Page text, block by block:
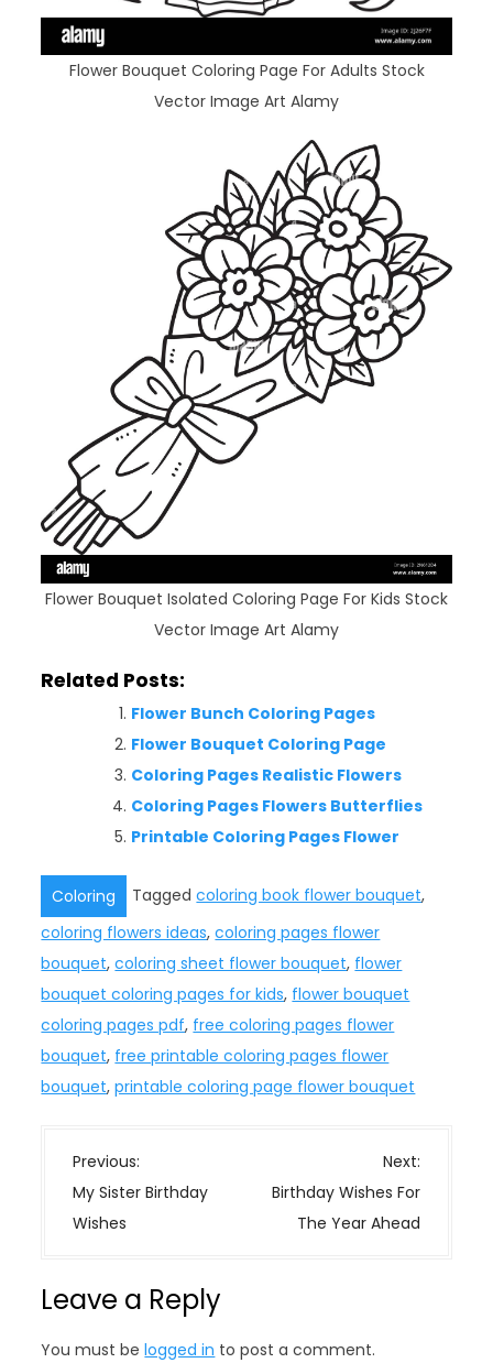
Flower Bouquet Coloring Page For Adults Stock
Vector Image Art Alamy
Flower Bouquet Isolated Coloring Page For Kids Stock
Vector Image Art Alamy
Related Posts:
Flower Bunch Coloring Pages
Flower Bouquet Coloring Page
Coloring Pages Realistic Flowers
Coloring Pages Flowers Butterflies
Printable Coloring Pages Flower
Coloring Taggedcoloring book flower bouquet,
coloring flowers ideas,coloring pages flower
bouquet,coloring sheet flower bouquet, flower
bouquet coloring pages for kids, flower bouquet
coloring pages pdf, free coloring pages flower
bouquet, free printable coloring pages flower
bouquet,printable coloring page flower bouquet
P
o
s
a
v
Previous:
My Sister Birthday
Wishes
Next:
Birthday Wishes For
The Year Ahead
Leave a Reply
You must belogged in to post a comment.